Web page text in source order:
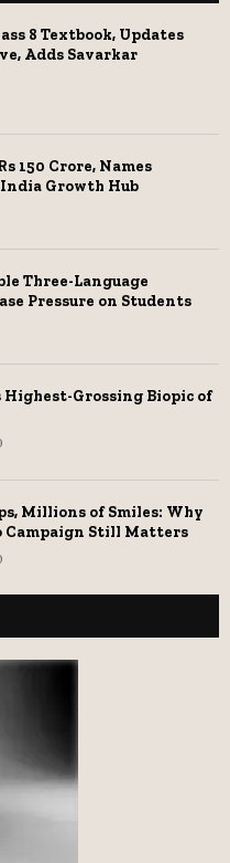
8 Textbook, Updates
Adds Savarkar
150 Crore, Names
Growth Hub
Three-Language
Pressure on Students
Highest-Grossing Biopic of
Millions of Smiles: Why
Campaign Still Matters